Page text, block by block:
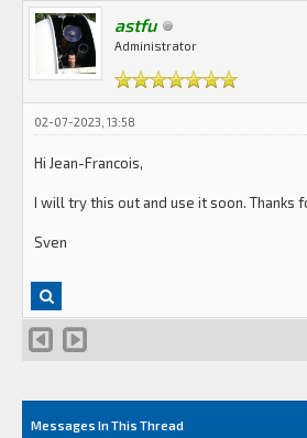
astfu
Administrator
02-07-2023, 13:58
Hi Jean-Francois,
I will try this out and use it soon. Thanks
Sven
Messages In This Thread